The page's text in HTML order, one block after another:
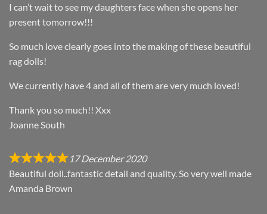
I can’t wait to see my daughters face when she opens her
present tomorrow!!!
So much love clearly goes into the making of these beautiful
rag dolls!
We currently have 4 and all of them are very much loved!
Thank you so much!! Xxx
Joanne South
17 December 2020
Beautiful doll..fantastic detail and quality. So very well made
Amanda Brown